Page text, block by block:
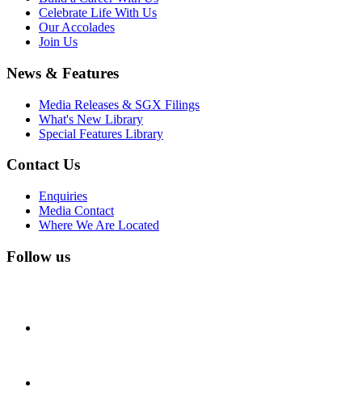
Celebrate Life With Us
Our Accolades
Join Us
News & Features
Media Releases & SGX Filings
What's New Library
Special Features Library
Contact Us
Enquiries
Media Contact
Where We Are Located
Follow us